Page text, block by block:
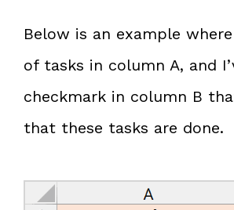
Below is an example
of tasks in column A, and
checkmark in column B
that these tasks are done.